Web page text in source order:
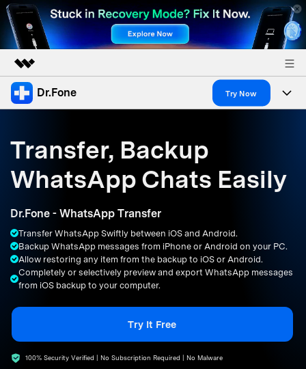
Featured Products
Overview
Solutions
About Us
Shop
Support
Dr.Fone Try Now
All-in-One Toolkit
More Tools & Apps
Solutions
Explore More Dr.Fone Solutions
Get Help & Support
Android 16 FRP Bypass
DOWNLOAD Sign In
Transfer, Backup
WhatsApp Chats Easily
Dr.Fone - WhatsApp Transfer
Transfer WhatsApp Swiftly between iOS and Android.
Backup WhatsApp messages from iPhone or Android on your PC.
Allow restoring any item from the backup to iOS or Android.
Completely or selectively preview and export WhatsApp messages
from iOS backup to your computer.
Try It Free
100% Security Verified | No Subscription Required | No Malware